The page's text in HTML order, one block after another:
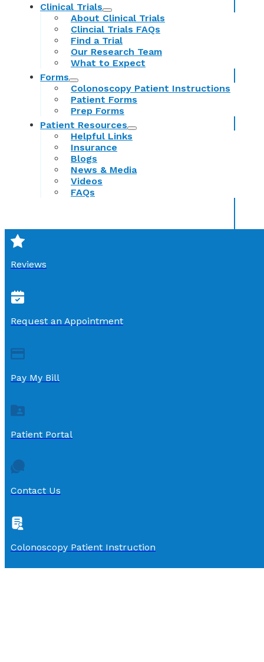
Clinical Trials
About Clinical Trials
Clincial Trials FAQs
Find a Trial
Our Research Team
What to Expect
Forms
Colonoscopy Patient Instructions
Patient Forms
Prep Forms
Patient Resources
Helpful Links
Insurance
Blogs
News & Media
Videos
FAQs
Reviews
Request an Appointment
Pay My Bill
Patient Portal
Contact Us
Colonoscopy Patient Instruction